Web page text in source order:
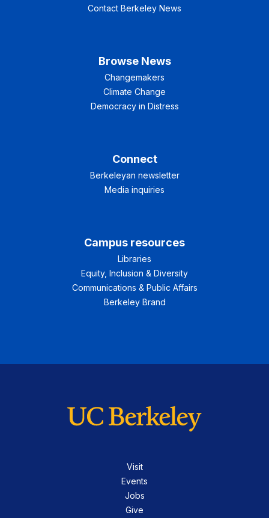
Contact Berkeley News
Browse News
Changemakers
Climate Change
Democracy in Distress
Connect
Berkeleyan newsletter
Media inquiries
Campus resources
Libraries
Equity, Inclusion & Diversity
Communications & Public Affairs
Berkeley Brand
Visit
Events
Jobs
Give